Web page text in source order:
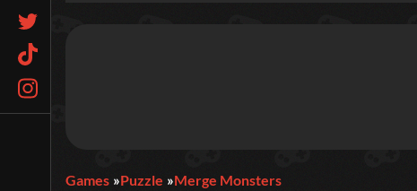
Games Puzzle Merge Monsters